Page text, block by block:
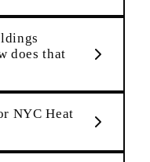
does that
NYC Heat